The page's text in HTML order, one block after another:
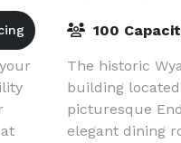
100
The historic
building
picturesque
elegant dining